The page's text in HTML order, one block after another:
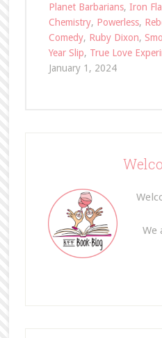
Planet Barbarians, Iron
Chemistry, Powerless,
Comedy, Ruby Dixon,
Year Slip, True Love
January 1, 2024
We